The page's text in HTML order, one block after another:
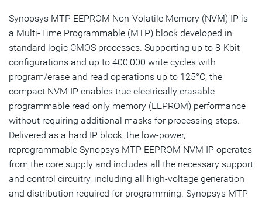
Highlights
Product Details
Resources
IP Selector
Talk to an Expert
Synopsys MTP EEPROM Non-Volatile Memory (NVM) IP is
a Multi-Time Programmable (MTP) block developed in
standard logic CMOS processes. Supporting up to 8-Kbit
configurations and up to 400,000 write cycles with
program/erase and read operations up to 125°C, the
compact NVM IP enables true electrically erasable
programmable read only memory (EEPROM) performance
without requiring additional masks for processing steps.
Delivered as a hard IP block, the low-power,
reprogrammable Synopsys MTP EEPROM NVM IP operates
from the core supply and includes all the necessary support
and control circuitry, including all high-voltage generation
and distribution required for programming. Synopsys MTP